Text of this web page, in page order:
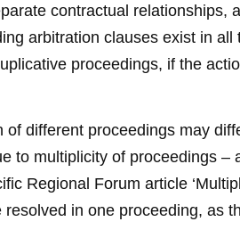
contractual relationships,
arbitration clauses exist in
proceedings, if the
different proceedings may
to multiplicity of proceedings –
Regional Forum article
in one proceeding, as